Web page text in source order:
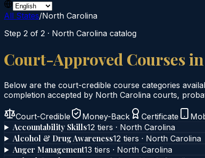
All States/North Carolina
Step 2 of 2 · North Carolina catalog
Court-Approved Courses in
Below are the court-credible course categories
completion accepted by North Carolina courts,
Court-Credible Money-Back Certificate
Accountability Skills12 tiers · North Carolina
Alcohol & Drug Awareness12 tiers · North Carolina
Anger Management13 tiers · North Carolina